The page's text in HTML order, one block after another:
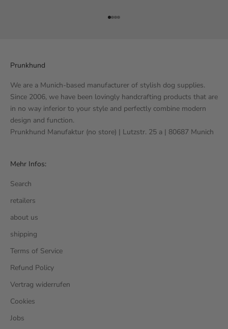
Go to item 1
Go to item 2
Go to item 3
Go to item 4
Prunkhund
We are a Munich-based manufacturer of stylish dog supplies.
Since 2006, we have been lovingly handcrafting products that are
in no way inferior to your style and perfectly combine modern
design and function.
Prunkhund Manufaktur (no store) | Lutzstr. 25 a | 80687 Munich
Mehr Infos:
Search
retailers
about us
shipping
Terms of Service
Refund Policy
Vertrag widerrufen
Cookies
Jobs